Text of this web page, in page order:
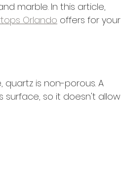
marble. In this article,
Orlando offers for your
quartz is non-porous. A
so it doesn't allow